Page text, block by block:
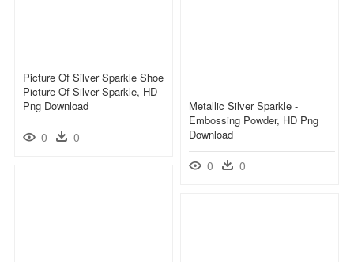
Picture Of Silver Sparkle Shoe
Picture Of Silver Sparkle, HD
Png Download
0 0
Metallic Silver Sparkle -
Embossing Powder, HD Png
Download
0 0